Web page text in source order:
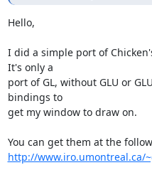
Hello,
I did a simple port of
It's only a
port of GL, without GLU or
bindings to
get my window to draw on.
http://www.iro.umontreal.ca/